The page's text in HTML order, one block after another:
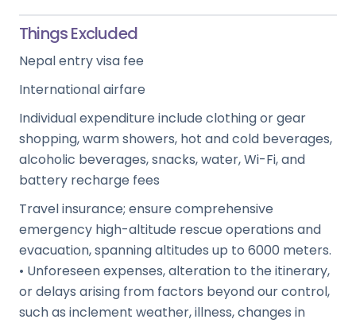
Things Excluded
Nepal entry visa fee
International airfare
Individual expenditure include clothing or gear
shopping, warm showers, hot and cold beverages,
alcoholic beverages, snacks, water, Wi-Fi, and
battery recharge fees
Travel insurance; ensure comprehensive
emergency high-altitude rescue operations and
evacuation, spanning altitudes up to 6000 meters.
• Unforeseen expenses, alteration to the itinerary,
or delays arising from factors beyond our control,
such as inclement weather, illness, changes in